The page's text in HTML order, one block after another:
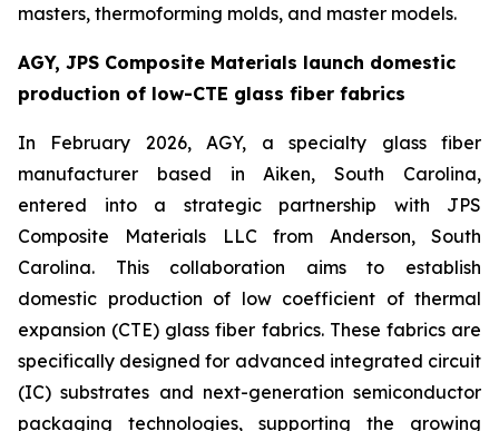
masters, thermoforming molds, and master models.
AGY, JPS Composite Materials launch domestic
production of low-CTE glass fiber fabrics
In February 2026, AGY, a specialty glass fiber
manufacturer based in Aiken, South Carolina,
entered into a strategic partnership with JPS
Composite Materials LLC from Anderson, South
Carolina. This collaboration aims to establish
domestic production of low coefficient of thermal
expansion (CTE) glass fiber fabrics. These fabrics are
specifically designed for advanced integrated circuit
(IC) substrates and next-generation semiconductor
packaging technologies, supporting the growing